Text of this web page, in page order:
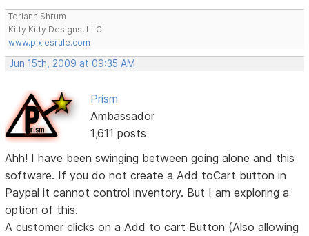
Teriann Shrum
Kitty Kitty Designs, LLC
www.pixiesrule.com
Jun 15th, 2009 at 09:35 AM
Prism
Ambassador
1,611 posts
Ahh! I have been swinging between going alone and this
software. If you do not create a Add toCart button in
Paypal it cannot control inventory. But I am exploring a
option of this.
A customer clicks on a Add to cart Button (Also allowing